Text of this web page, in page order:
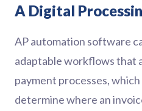
A Digital
AP automation software
adaptable workflows that
payment processes,
determine where an